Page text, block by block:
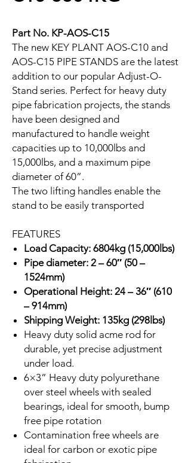
Part No. KP-AOS-C15
The new KEY PLANT AOS-C10 and
AOS-C15 PIPE STANDS are the latest
addition to our popular Adjust-O-
Stand series. Perfect for heavy duty
pipe fabrication projects, the stands
have been designed and
manufactured to handle weight
capacities up to 10,000lbs and
15,000lbs, and a maximum pipe
diameter of 60”.
The two lifting handles enable the
stand to be easily transported
FEATURES
Load Capacity: 6804kg (15,000lbs)
Pipe diameter: 2 – 60″ (50 –
1524mm)
Operational Height: 24 – 36″ (610
– 914mm)
Shipping Weight: 135kg (298lbs)
Heavy duty solid acme rod for
durable, yet precise adjustment
under load.
6×3” Heavy duty polyurethane
over steel wheels with sealed
bearings, ideal for smooth, bump
free pipe rotation
Contamination free wheels are
ideal for carbon or exotic pipe